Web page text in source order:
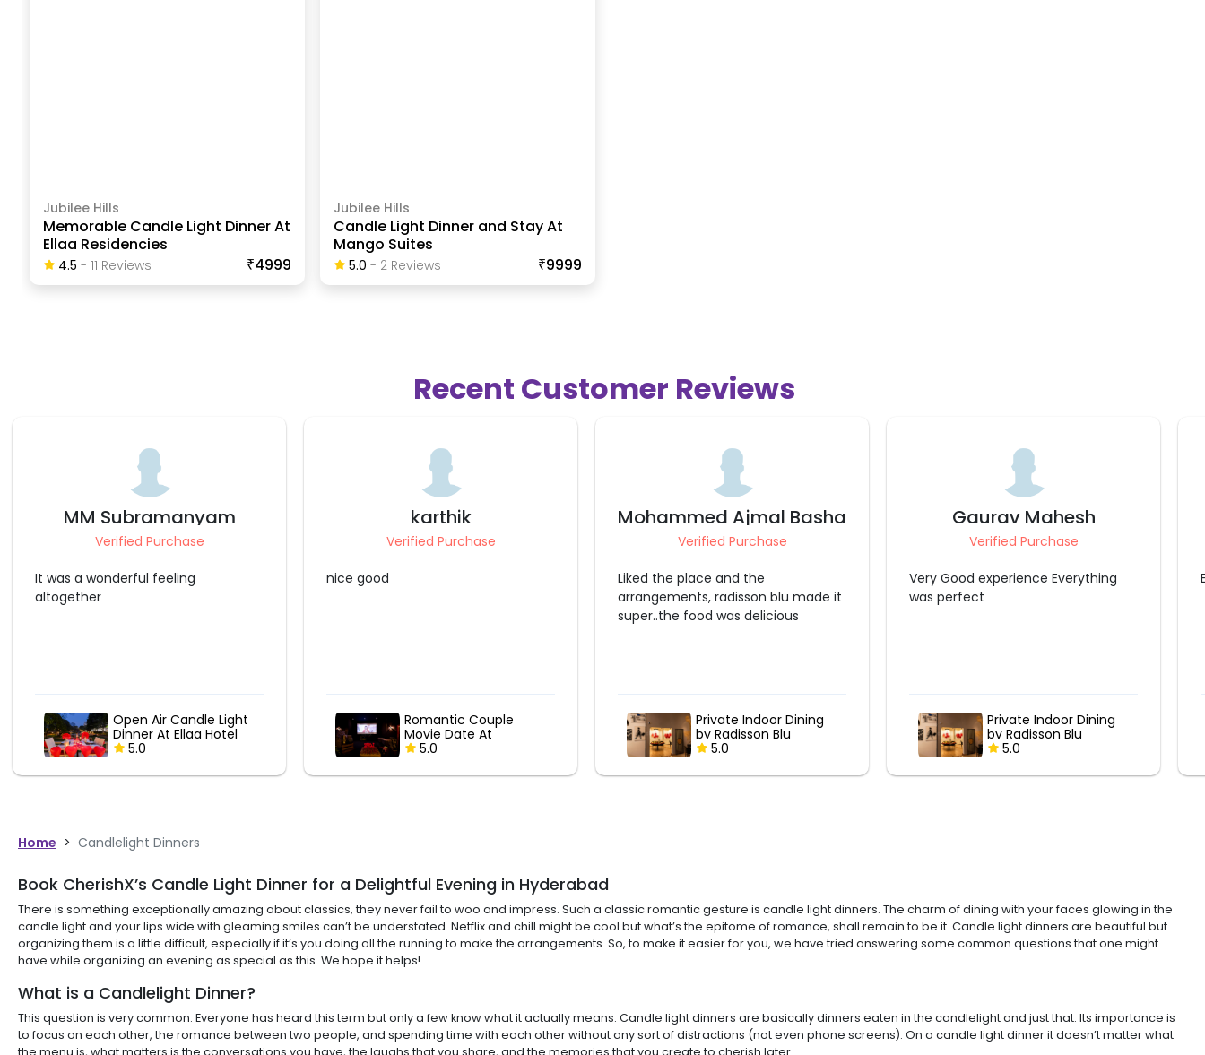
Jubilee Hills
Memorable Candle Light Dinner At
Ellaa Residencies
4.5 -11 ReviewS ₹4999
Jubilee Hills
Candle Light Dinner and Stay At
Mango Suites
5.0 - 2ReviewS ₹9999
Recent Customer Reviews
karthik
Verified Purchase
nice good
Romantic Couple
Movie Date At
ShowCity
5.0
Mohammed Ajmal Basha
Verified Purchase
Liked the place and the
Private Indoor Dining
by Radisson Blu
5.0
Gaurav Mahesh
Verified Purchase
Very Good experience Everything
was perfect
Private Indoor Dining
by Radisson Blu
5.0
Deepthi
Verified Purchase
Excellent
Poolside Romantic
Candlelight Dinner at
Marriott
5.0
Home > Candlelight Dinners
Book CherishX’s Candle Light Dinner for a Delightful Evening in Hyderabad
There is something exceptionally amazing about classics, they never fail to woo and impress. Such a classic romantic gesture is candle light dinners. The charm of dining with your faces glowing in the
candle light and your lips wide with gleaming smiles can’t be understated. Netflix and chill might be cool but what’s the epitome of romance, shall remain to be it. Candle light dinners are beautiful but
organizing them is a little difficult, especially if it’s you doing all the running to make the arrangements. So, to make it easier for you, we have tried answering some common questions that one might
have while organizing an evening as special as this. We hope it helps!
What is a Candlelight Dinner?
This question is very common. Everyone has heard this term but only a few know what it actually means. Candle light dinners are basically dinners eaten in the candlelight and just that. Its importance is
to focus on each other, the romance between two people, and spending time with each other without any sort of distractions (not even phone screens). On a candle light dinner it doesn’t matter what
the menu is, what matters is the conversations you have, the laughs that you share, and the memories that you create to cherish later.